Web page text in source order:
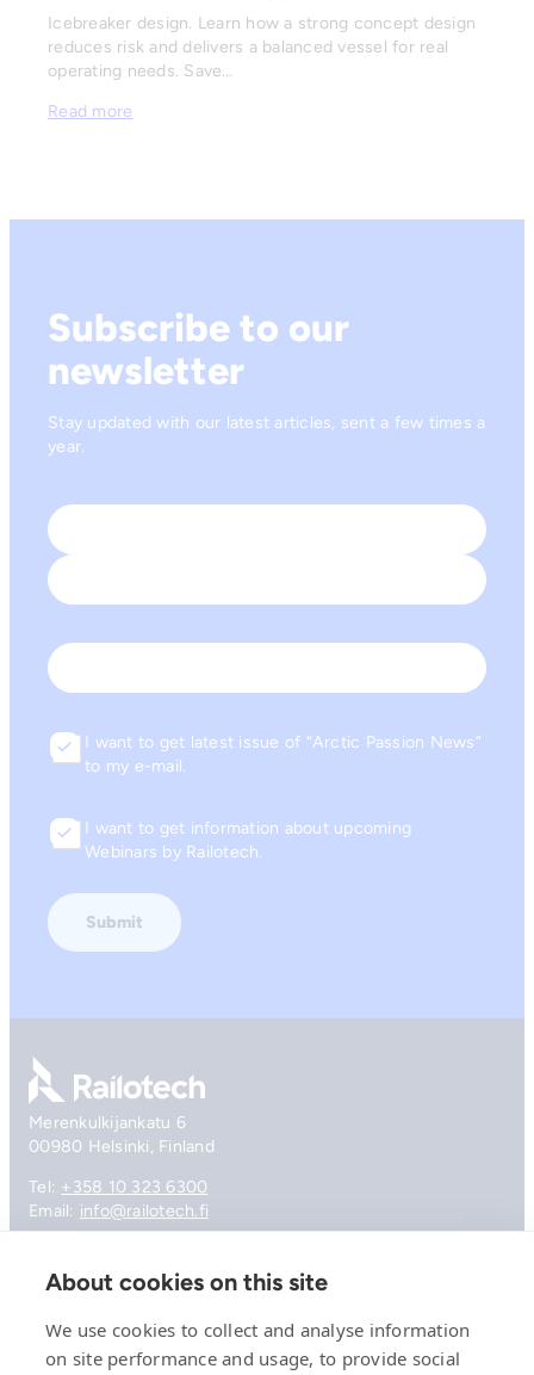
Icebreaker design. Learn how a strong concept design
reduces risk and delivers a balanced vessel for real
operating needs. Save…
Read more
Subscribe to our
newsletter
Stay updated with our latest articles, sent a few times a
year.
First
I want to get latest issue of “Arctic Passion News”
to my e-mail.
Consent
I want to get information about upcoming
Webinars by Railotech.
Go to front page
Merenkulkijankatu 6
00980 Helsinki, Finland
Tel: +358 10 323 6300
Email: info@railotech.fi
Company
Offering
News, events and insights
About cookies on this site
We use cookies to collect and analyse information
on site performance and usage, to provide social